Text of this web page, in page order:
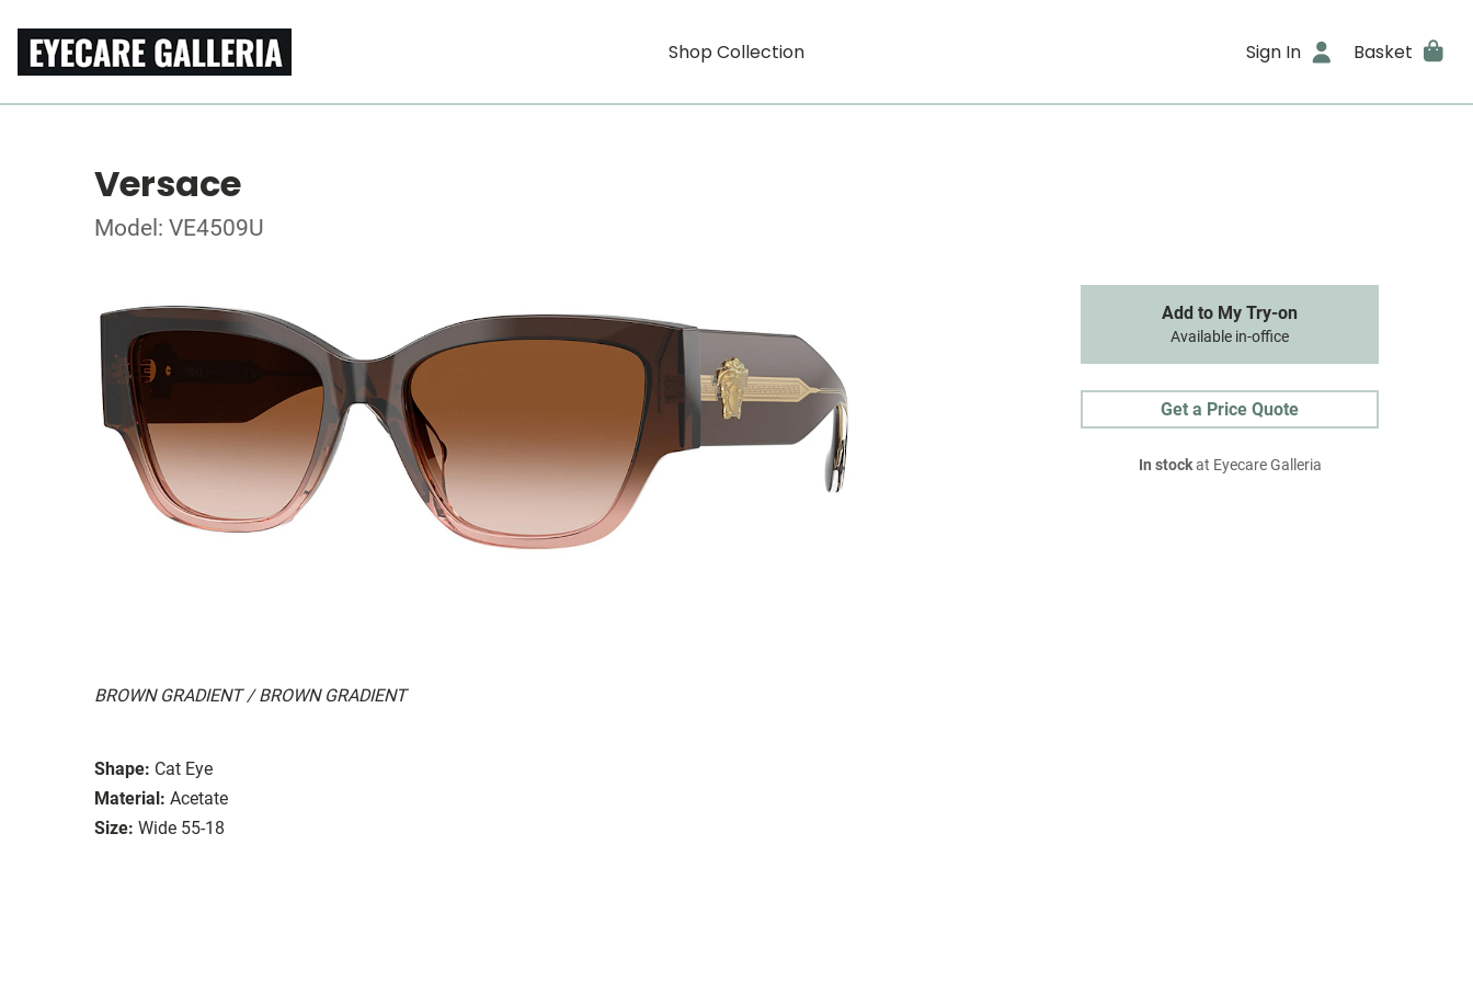
Shop Collection Sign In Basket
Versace
Model: VE4509U
BROWN GRADIENT / BROWN GRADIENT
Shape: Cat Eye
Material: Acetate
Size: Wide 55-18
Add to My Try-on
Available in-office
Get a Price Quote
In stockat Eyecare Galleria